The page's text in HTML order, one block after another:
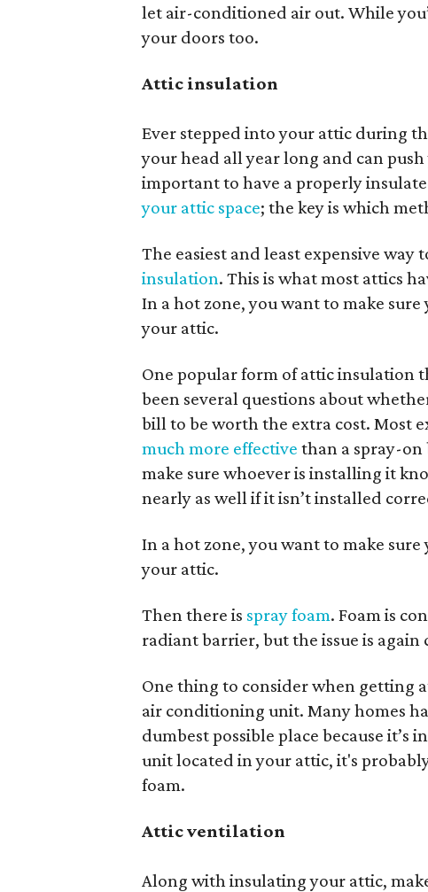
let air-conditioned air out. While
your doors too.
Attic insulation
Ever stepped into your attic during
your head all year long and can
important to have a properly
your attic space; the key is which
The easiest and least expensive
insulation. This is what most attics
In a hot zone, you want to make
your attic.
One popular form of attic insulation
been several questions about
bill to be worth the extra cost. Most
much more effective than a spray-
make sure whoever is installing it
nearly as well if it isn’t installed
In a hot zone, you want to make
your attic.
Then there is spray foam. Foam is
radiant barrier, but the issue is again
One thing to consider when getting
air conditioning unit. Many homes
dumbest possible place because it’s
unit located in your attic, it's
foam.
Attic ventilation
Along with insulating your attic,